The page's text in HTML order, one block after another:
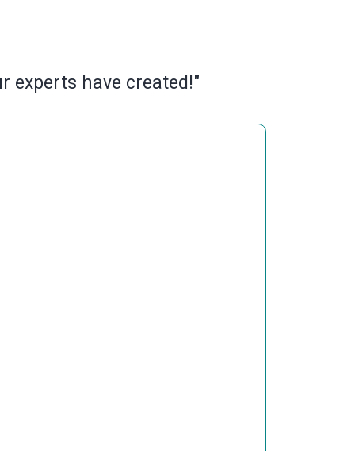
experts have created!"